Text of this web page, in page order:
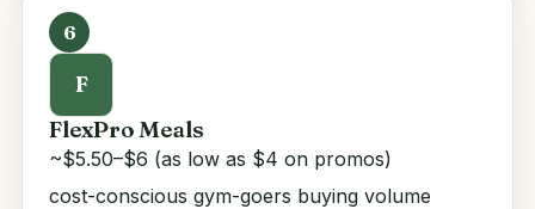
6
F
FlexPro Meals
~$5.50–$6 (as low as $4 on promos)
cost-conscious gym-goers buying volume